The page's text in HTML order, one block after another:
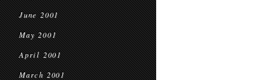
June 2001
May 2001
April 2001
March 2001